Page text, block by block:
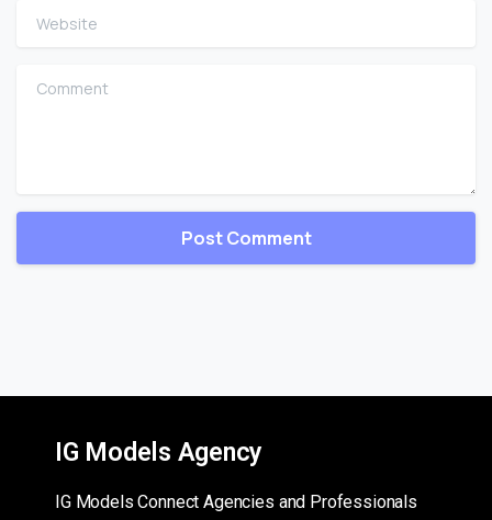
Website
Comment
IG Models Agency
IG Models Connect Agencies and Professionals